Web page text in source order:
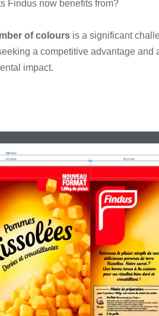
Findus now benefits from?
of colours is a significant
a competitive advantage and
impact.